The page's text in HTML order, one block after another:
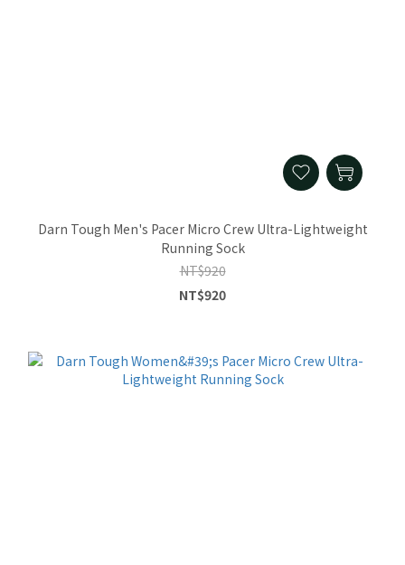
Darn Tough Men's Pacer Micro Crew Ultra-Lightweight
Running Sock
NT$920
NT$920